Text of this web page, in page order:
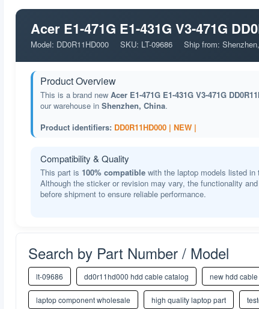
Acer E1-471G E1-431G V3-471G
Model: DD0R11HD000 SKU: LT-09686 Ship from:
Product Overview
This is a brand new Acer E1-471G E1-431G V3-471G
our warehouse in Shenzhen, China.
Product identifiers: DD0R11HD000 | NEW |
Compatibility & Quality
This part is 100% compatible with the laptop models listed
Although the sticker or revision may vary, the functionality
before shipment to ensure reliable performance.
Search by Part Number / Model
lt-09686 dd0r11hd000 hdd cable catalog new hdd
laptop component wholesale high quality laptop part